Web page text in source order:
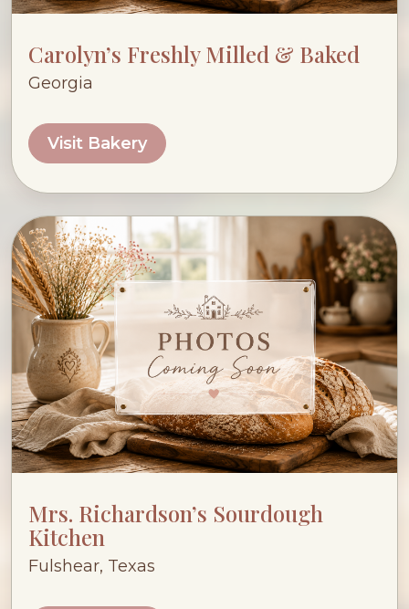
Carolyn’s Freshly Milled & Baked
Georgia
Visit Bakery
Mrs. Richardson’s Sourdough
Kitchen
Fulshear, Texas